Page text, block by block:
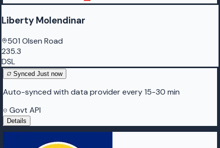
Liberty Molendinar
501 Olsen Road
235.3
DSL
Synced Just now
Auto-synced with data provider every 15-30 min
Govt API
Details